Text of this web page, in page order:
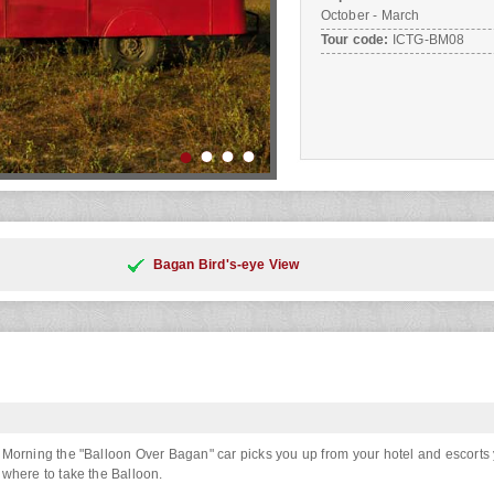
October - March
Tour code: ICTG-BM08
Bagan Bird's-eye View
Morning the "Balloon Over Bagan" car picks you up from your hotel and escorts
where to take the Balloon.